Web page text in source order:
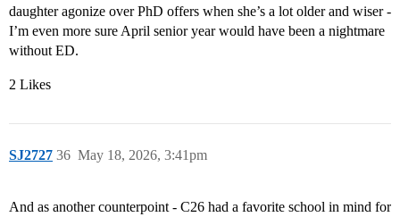
daughter agonize over PhD offers when she’s a lot older and wiser -
I’m even more sure April senior year would have been a nightmare
without ED.
2 Likes
SJ2727 May 18, 2026, 3:41pm
36
And as another counterpoint - C26 had a favorite school in mind for